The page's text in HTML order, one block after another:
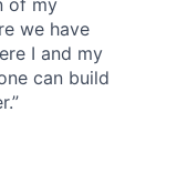
we have
I and my
can build
”